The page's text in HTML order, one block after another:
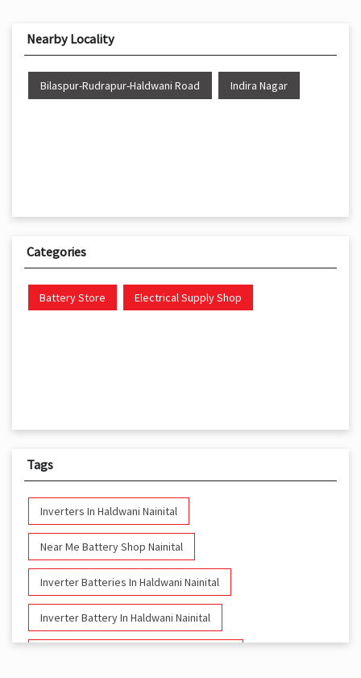
Nearby Locality
Bilaspur-Rudrapur-Haldwani Road Indira Nagar
Categories
Battery Store Electrical Supply Shop
Tags
Inverters In Haldwani Nainital
Near Me Battery Shop Nainital
Inverter Batteries In Haldwani Nainital
Inverter Battery In Haldwani Nainital